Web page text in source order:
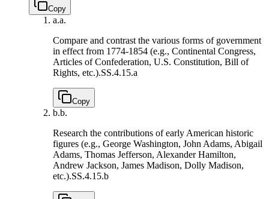
Copy
a.a.
Compare and contrast the various forms of government
in effect from 1774-1854 (e.g., Continental Congress,
Articles of Confederation, U.S. Constitution, Bill of
Rights, etc.).SS.4.15.a
Copy
b.b.
Research the contributions of early American historic
figures (e.g., George Washington, John Adams, Abigail
Adams, Thomas Jefferson, Alexander Hamilton,
Andrew Jackson, James Madison, Dolly Madison,
etc.).SS.4.15.b